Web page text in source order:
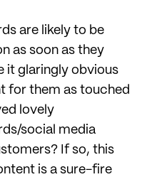
are likely to be
as soon as they
it glaringly obvious
for them as touched
lovely
social media
If so, this
is a sure-fire